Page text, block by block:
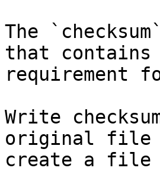
The
that contains
requirement
Write
original file
create a file